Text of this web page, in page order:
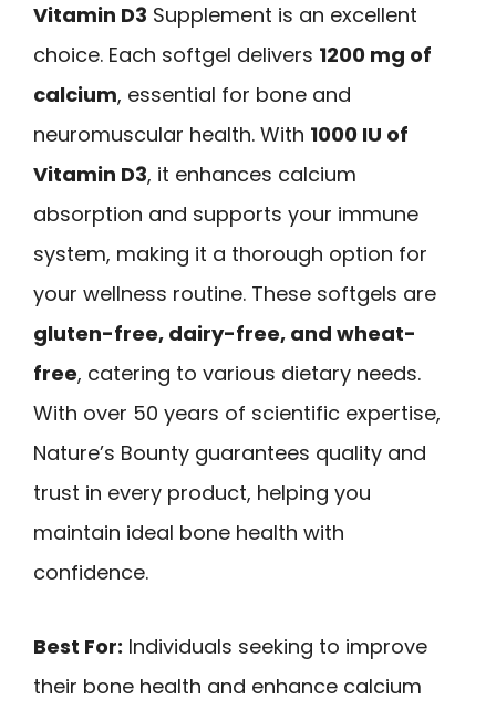
Vitamin D3 Supplement is an excellent
choice. Each softgel delivers 1200 mg of
calcium, essential for bone and
neuromuscular health. With 1000 IU of
Vitamin D3, it enhances calcium
absorption and supports your immune
system, making it a thorough option for
your wellness routine. These softgels are
gluten-free, dairy-free, and wheat-
free, catering to various dietary needs.
With over 50 years of scientific expertise,
Nature’s Bounty guarantees quality and
trust in every product, helping you
maintain ideal bone health with
confidence.
Best For: Individuals seeking to improve
their bone health and enhance calcium